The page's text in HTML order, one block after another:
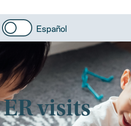
Español
visits